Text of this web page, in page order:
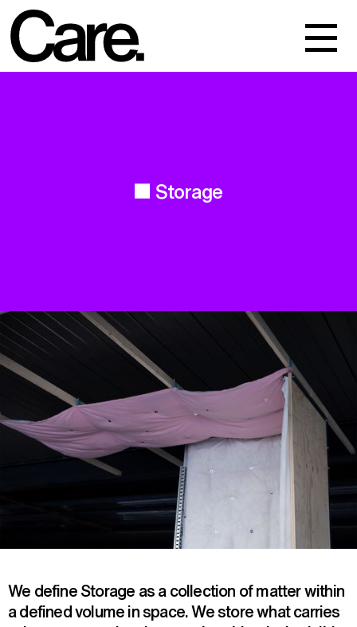
Events
Work
Storage
We define Storage as a collection of matter within
a defined volume in space. We store what carries